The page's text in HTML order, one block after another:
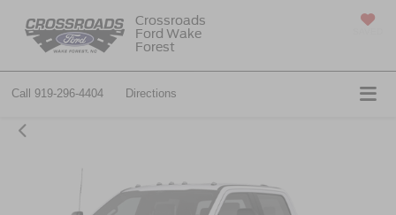
Crossroads
Ford Wake
Forest
Call 919-296-4404 Directions